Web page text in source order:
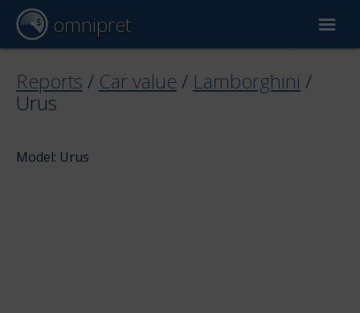
omnipret
Car valuation
Reports / Car value / Lamborghini /
Urus
Model: Urus